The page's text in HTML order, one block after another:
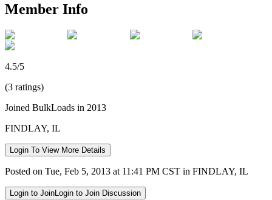
Member Info
4.5/5
(3 ratings)
Joined BulkLoads in 2013
FINDLAY, IL
Login To View More Details
Posted on Tue, Feb 5, 2013 at 11:41 PM CST in FINDLAY, IL
Login to JoinLogin to Join Discussion